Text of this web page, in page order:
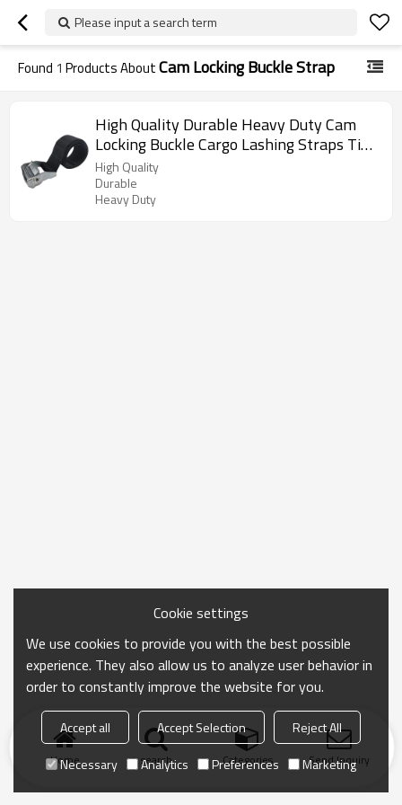
Please input a search term
Found 1 Products AboutCam Locking Buckle Strap
High Quality Durable Heavy Duty Cam
Locking Buckle Cargo Lashing Straps Tie
Down Strap
High Quality
Durable
Heavy Duty
Home search Categories Send Inquiry
Cookie settings
We use cookies to provide you with the best possible
experience. They also allow us to analyze user behavior in
order to constantly improve the website for you.
Accept all Accept Selection
Reject All
Necessary
Analytics Preferences Marketing